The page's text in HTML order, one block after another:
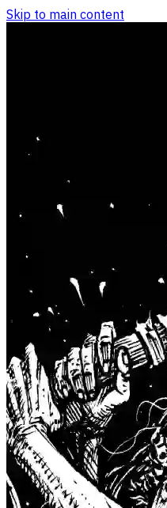
Skip to main content